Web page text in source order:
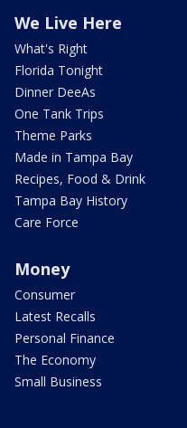
We Live Here
What's Right
Florida Tonight
Dinner DeeAs
One Tank Trips
Theme Parks
Made in Tampa Bay
Recipes, Food & Drink
Tampa Bay History
Care Force
Money
Consumer
Latest Recalls
Personal Finance
The Economy
Small Business